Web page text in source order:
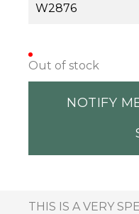
W2876
Out of stock
NOTIFY
THIS IS A VERY